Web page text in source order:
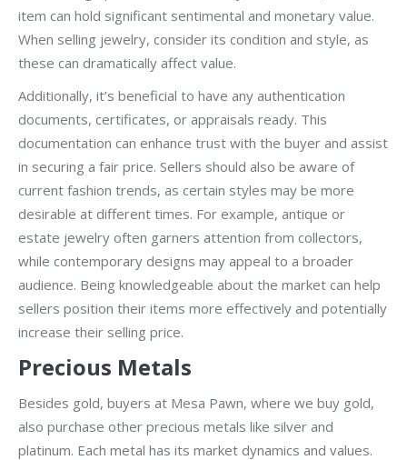
item can hold significant sentimental and monetary value.
When selling jewelry, consider its condition and style, as
these can dramatically affect value.
Additionally, it’s beneficial to have any authentication
documents, certificates, or appraisals ready. This
documentation can enhance trust with the buyer and assist
in securing a fair price. Sellers should also be aware of
current fashion trends, as certain styles may be more
desirable at different times. For example, antique or
estate jewelry often garners attention from collectors,
while contemporary designs may appeal to a broader
audience. Being knowledgeable about the market can help
sellers position their items more effectively and potentially
increase their selling price.
Precious Metals
Besides gold, buyers at Mesa Pawn, where we buy gold,
also purchase other precious metals like silver and
platinum. Each metal has its market dynamics and values.